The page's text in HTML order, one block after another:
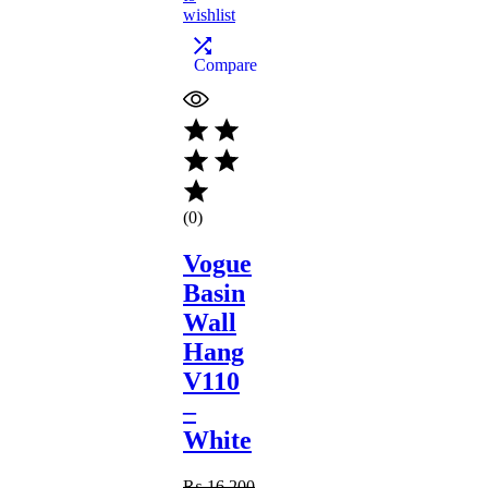
wishlist
Compare
(0)
Vogue
Basin
Wall
Hang
V110
–
White